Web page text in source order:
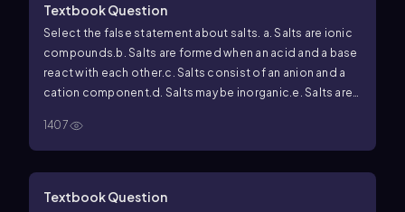
Textbook Question
Select the false statement about salts. a. Salts are ionic
compounds. b. Salts are formed when an acid and a base
react with each other.c. Salts consist of an anion and a
cation component.d. Salts may be inorganic.e. Salts are
1407
Textbook Question